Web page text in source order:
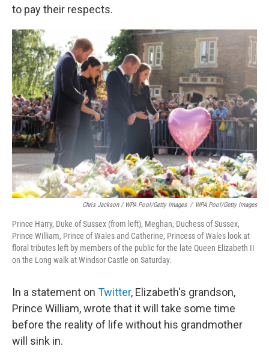
to pay their respects.
Chris Jackson / WPA Pool/Getty Images / WPA Pool/Getty Images
Prince Harry, Duke of Sussex (from left), Meghan, Duchess of Sussex,
Prince William, Prince of Wales and Catherine, Princess of Wales look at
floral tributes left by members of the public for the late Queen Elizabeth II
on the Long walk at Windsor Castle on Saturday.
In a statement on Twitter, Elizabeth's grandson,
Prince William, wrote that it will take some time
before the reality of life without his grandmother
will sink in.